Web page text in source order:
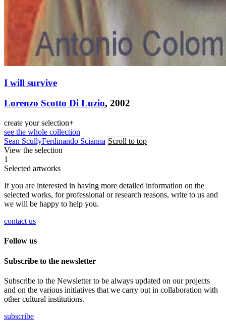
I will survive
Lorenzo Scotto Di Luzio, 2002
create your selection+
see the whole collection
Sean ScullyFerdinando Scianna Scroll to top
View the selection
1
Selected artworks
If you are interested in having more detailed information on the
selected works, for professional or research reasons, write to us and
we will be happy to help you.
contact us
Follow us
Subscribe to the newsletter
Subscribe to the Newsletter to be always updated on our projects
and on the various initiatives that we carry out in collaboration with
other cultural institutions.
subscribe